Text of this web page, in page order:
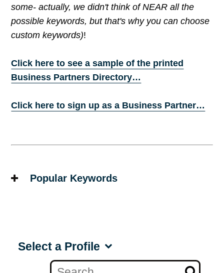
some- actually, we didn't think of NEAR all the
possible keywords, but that's why you can choose
custom keywords)!
Click here to see a sample of the printed
Business Partners Directory…
Click here to sign up as a Business Partner…
Popular Keywords
Select a Profile